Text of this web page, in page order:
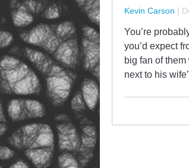
Kevin Carson |
You’re
you’d expect
big fan of
next to his